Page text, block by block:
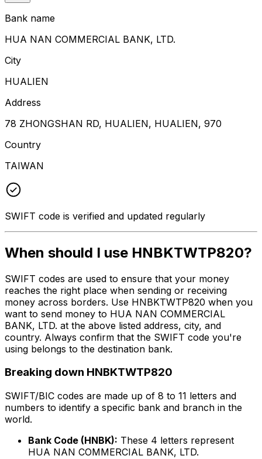
Bank name
HUA NAN COMMERCIAL BANK, LTD.
City
HUALIEN
Address
78 ZHONGSHAN RD, HUALIEN, HUALIEN, 970
Country
TAIWAN
SWIFT code is verified and updated regularly
When should I use HNBKTWTP820?
SWIFT codes are used to ensure that your money
reaches the right place when sending or receiving
money across borders. Use HNBKTWTP820 when you
want to send money to HUA NAN COMMERCIAL
BANK, LTD. at the above listed address, city, and
country. Always confirm that the SWIFT code you're
using belongs to the destination bank.
Breaking down HNBKTWTP820
SWIFT/BIC codes are made up of 8 to 11 letters and
numbers to identify a specific bank and branch in the
world.
Bank Code (HNBK): These 4 letters represent
HUA NAN COMMERCIAL BANK, LTD.